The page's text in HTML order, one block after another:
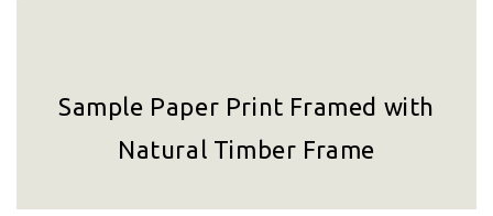
Sample Paper Print Framed with
Natural Timber Frame